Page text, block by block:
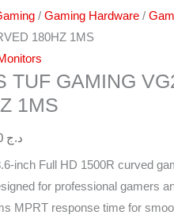
/Gaming Hardware /
180HZ 1MS
TUF GAMING
1MS
د.ج
inch Full HD 1500R curved
for professional gamers
MPRT response time for